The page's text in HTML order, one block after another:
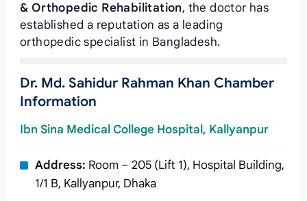
& Orthopedic Rehabilitation, the doctor has
established a reputation as a leading
orthopedic specialist in Bangladesh.
Dr. Md. Sahidur Rahman Khan Chamber
Information
Ibn Sina Medical College Hospital, Kallyanpur
Address: Room – 205 (Lift 1), Hospital Building,
1/1 B, Kallyanpur, Dhaka